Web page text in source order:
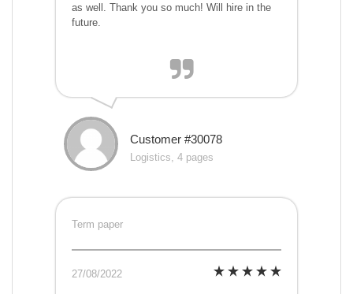
as well. Thank you so much! Will hire in the
future.
Customer #30078
Logistics, 4 pages
Term paper
27/08/2022